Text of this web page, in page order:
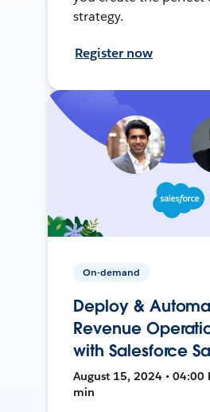
strategy.
Register now
On-demand
Deploy &
Revenue
with Salesforce
August 15, 2024 • 04:00
min